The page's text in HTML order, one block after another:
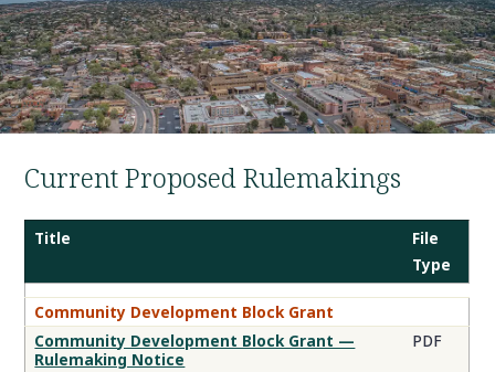
Current Proposed Rulemakings
Proposed
Rulemaking
Documents
Title
File
Type
Community Development Block Grant
Community Development Block Grant —
Rulemaking Notice
PDF